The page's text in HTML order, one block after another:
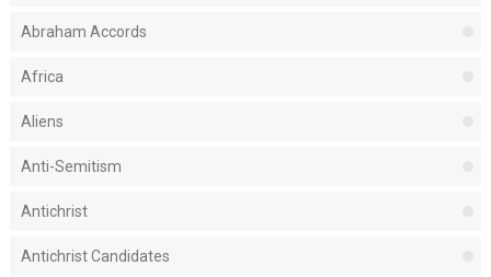
Abraham Accords
Africa
Aliens
Anti-Semitism
Antichrist
Antichrist Candidates